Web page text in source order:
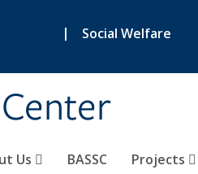
| Social Welfare
Us BASSC Projects